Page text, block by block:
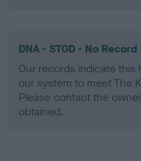
DNA - STGD - No
Our records indicate
our system to meet The
Please contact the
obtained.